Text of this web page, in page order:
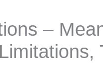
–